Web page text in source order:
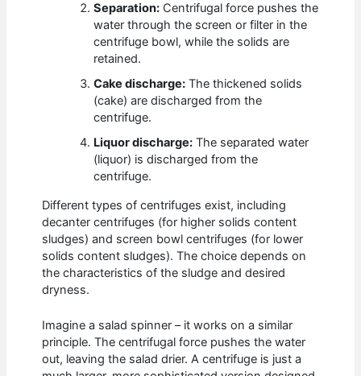
Separation: Centrifugal force pushes the
water through the screen or filter in the
centrifuge bowl, while the solids are
retained.
Cake discharge: The thickened solids
(cake) are discharged from the
centrifuge.
Liquor discharge: The separated water
(liquor) is discharged from the
centrifuge.
Different types of centrifuges exist, including
decanter centrifuges (for higher solids content
sludges) and screen bowl centrifuges (for lower
solids content sludges). The choice depends on
the characteristics of the sludge and desired
dryness.
Imagine a salad spinner – it works on a similar
principle. The centrifugal force pushes the water
out, leaving the salad drier. A centrifuge is just a